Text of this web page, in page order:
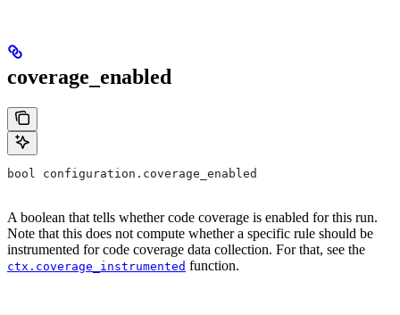
coverage_enabled
bool configuration.coverage_enabled
A boolean that tells whether code coverage is enabled for this run.
Note that this does not compute whether a specific rule should be
instrumented for code coverage data collection. For that, see the
ctx.coverage_instrumented function.